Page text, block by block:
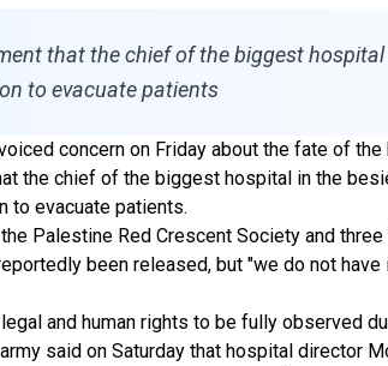
that the chief of the biggest
to evacuate patients
concern on Friday about the fate of
the chief of the biggest hospital in the
to evacuate patients.
Palestine Red Crescent Society and
been released, but "we do not
and human rights to be fully observed
said on Saturday that hospital director